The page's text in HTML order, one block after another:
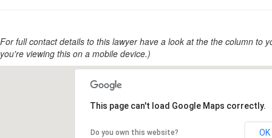
For full contact details to this lawyer have a look at the the column to
you're viewing this on a mobile device.)
This page can't load Google Maps correctly.
Do you own this website? OK